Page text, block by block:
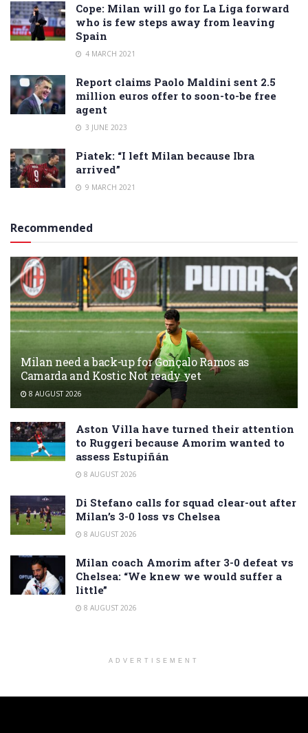
Cope: Milan will go for La Liga forward
who is few steps away from leaving
Spain
4 MARCH 2021
Report claims Paolo Maldini sent 2.5
million euros offer to soon-to-be free
agent
3 JUNE 2023
Piatek: “I left Milan because Ibra
arrived”
9 MARCH 2021
Recommended
Milan need a back-up for Gonçalo Ramos as
Camarda and Kostic Not ready yet
8 AUGUST 2026
Aston Villa have turned their attention
to Ruggeri because Amorim wanted to
assess Estupiñán
8 AUGUST 2026
Di Stefano calls for squad clear-out after
Milan’s 3-0 loss vs Chelsea
8 AUGUST 2026
Milan coach Amorim after 3-0 defeat vs
Chelsea: “We knew we would suffer a
little”
8 AUGUST 2026
ADVERTISEMENT